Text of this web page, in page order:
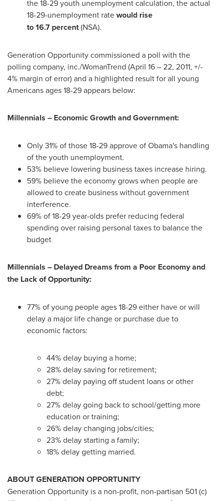
the 18-29 youth unemployment calculation, the actual
18-29-unemployment ratewould rise
to16.7 percent(NSA).
Generation Opportunity commissioned a poll with the
polling company, inc./WomanTrend (April 16– 22, 2011, +/-
4% margin of error) and a highlighted result for all young
Americans ages 18-29 appears below:
Millennials – Economic Growth and Government:
Only 31% of those 18-29 approve of Obama's handling
of the youth unemployment.
53% believe lowering business taxes increase hiring.
59% believe the economy grows when people are
allowed to create business without government
interference.
69% of 18-29 year-olds prefer reducing federal
spending over raising personal taxes to balance the
budget
Millennials – Delayed Dreams from a Poor Economy and
the Lack of Opportunity:
77% of young people ages 18-29 either have or will
delay a major life change or purchase due to
economic factors:
44% delay buying a home;
28% delay saving for retirement;
27% delay paying off student loans or other
debt;
27% delay going back to school/getting more
education or training;
26% delay changing jobs/cities;
23% delay starting a family;
18% delay getting married.
ABOUT GENERATION OPPORTUNITY
Generation Opportunity is a non-profit, non-partisan 501 (c)